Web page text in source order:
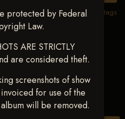
protected by Federal
Law.
ARE STRICTLY
are considered theft.
screenshots of show
for use of the
will be removed.
View all tags
Feb